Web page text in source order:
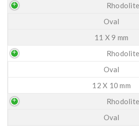
Rhodolite
Oval
11 X 9 mm
Rhodolite
Oval
12 X 10 mm
Rhodolite
Oval